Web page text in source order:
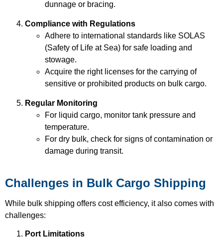
dunnage or bracing.
Compliance with Regulations
Adhere to international standards like SOLAS
(Safety of Life at Sea) for safe loading and
stowage.
Acquire the right licenses for the carrying of
sensitive or prohibited products on bulk cargo.
Regular Monitoring
For liquid cargo, monitor tank pressure and
temperature.
For dry bulk, check for signs of contamination or
damage during transit.
Challenges in Bulk Cargo Shipping
While bulk shipping offers cost efficiency, it also comes with
challenges:
Port Limitations